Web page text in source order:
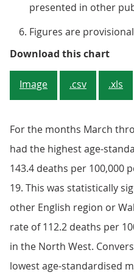
presented in other
Figures are
Download this chart
Image .csv .xls
For the months March
had the highest age-
143.4 deaths per 100,000
19. This was statistically
other English region or
rate of 112.2 deaths per
in the North West.
lowest age-standardised